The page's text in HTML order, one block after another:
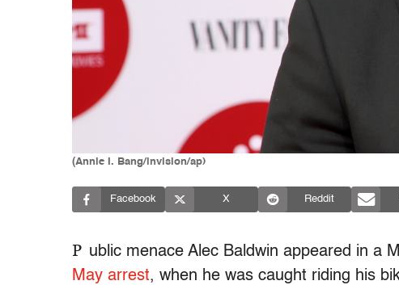
(Annie I. Bang/invision/ap)
Facebook X Reddit
P ublic menace Alec Baldwin appeared in a
May arrest, when he was caught riding his